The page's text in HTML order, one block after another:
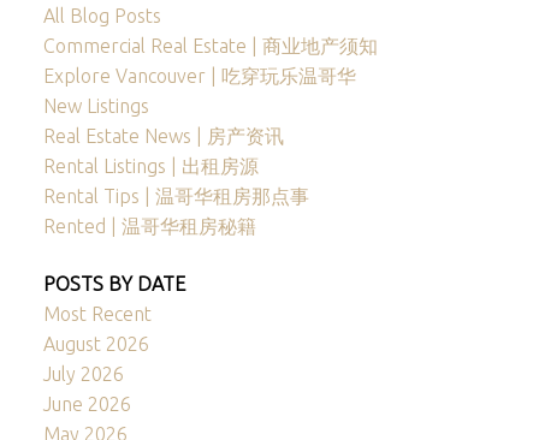
All Blog Posts
Commercial Real Estate | 商业地产须知
Explore Vancouver | 吃穿玩乐温哥华
New Listings
Real Estate News | 房产资讯
Rental Listings | 出租房源
Rental Tips | 温哥华租房那点事
Rented | 温哥华租房秘籍
POSTS BY DATE
Most Recent
August 2026
July 2026
June 2026
May 2026